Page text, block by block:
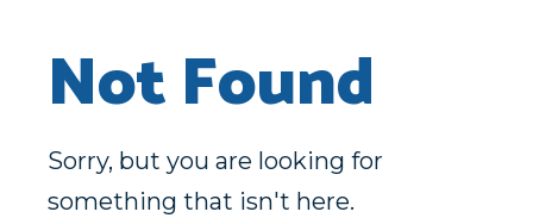
Not Found
Sorry, but you are looking for
something that isn't here.